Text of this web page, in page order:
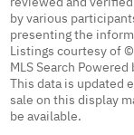
by various
presenting the
Listings courtesy of ©
MLS Search
This data is updated
sale on this display
be available.